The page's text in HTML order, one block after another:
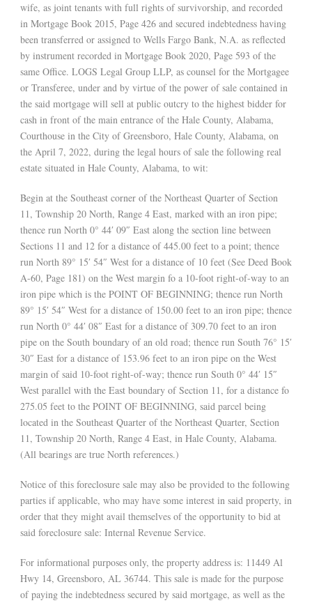
wife, as joint tenants with full rights of survivorship, and recorded
in Mortgage Book 2015, Page 426 and secured indebtedness having
been transferred or assigned to Wells Fargo Bank, N.A. as reflected
by instrument recorded in Mortgage Book 2020, Page 593 of the
same Office. LOGS Legal Group LLP, as counsel for the Mortgagee
or Transferee, under and by virtue of the power of sale contained in
the said mortgage will sell at public outcry to the highest bidder for
cash in front of the main entrance of the Hale County, Alabama,
Courthouse in the City of Greensboro, Hale County, Alabama, on
the April 7, 2022, during the legal hours of sale the following real
estate situated in Hale County, Alabama, to wit:
Begin at the Southeast corner of the Northeast Quarter of Section
11, Township 20 North, Range 4 East, marked with an iron pipe;
thence run North 0° 44′ 09″ East along the section line between
Sections 11 and 12 for a distance of 445.00 feet to a point; thence
run North 89° 15′ 54″ West for a distance of 10 feet (See Deed Book
A-60, Page 181) on the West margin fo a 10-foot right-of-way to an
iron pipe which is the POINT OF BEGINNING; thence run North
89° 15′ 54″ West for a distance of 150.00 feet to an iron pipe; thence
run North 0° 44′ 08″ East for a distance of 309.70 feet to an iron
pipe on the South boundary of an old road; thence run South 76° 15′
30″ East for a distance of 153.96 feet to an iron pipe on the West
margin of said 10-foot right-of-way; thence run South 0° 44′ 15″
West parallel with the East boundary of Section 11, for a distance fo
275.05 feet to the POINT OF BEGINNING, said parcel being
located in the Southeast Quarter of the Northeast Quarter, Section
11, Township 20 North, Range 4 East, in Hale County, Alabama.
(All bearings are true North references.)
Notice of this foreclosure sale may also be provided to the following
parties if applicable, who may have some interest in said property, in
order that they might avail themselves of the opportunity to bid at
said foreclosure sale: Internal Revenue Service.
For informational purposes only, the property address is: 11449 Al
Hwy 14, Greensboro, AL 36744. This sale is made for the purpose
of paying the indebtedness secured by said mortgage, as well as the